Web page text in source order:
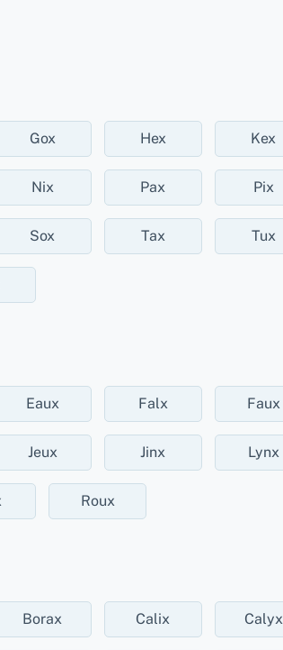
Gox Hex Kex
Nix Pax Pix
Sox Tax Tux
Eaux Falx Faux
Jeux Jinx Lynx
Roux
Borax Calix Calyx